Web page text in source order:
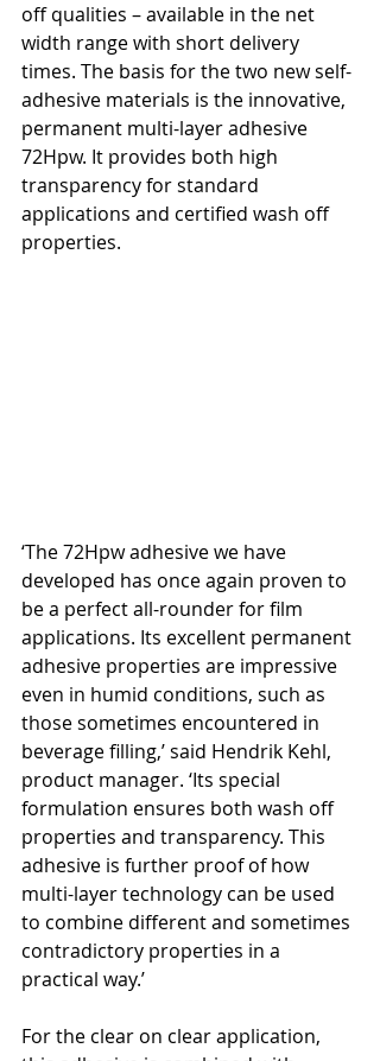
off qualities – available in the net
width range with short delivery
times. The basis for the two new self-
adhesive materials is the innovative,
permanent multi-layer adhesive
72Hpw. It provides both high
transparency for standard
applications and certified wash off
properties.
‘The 72Hpw adhesive we have
developed has once again proven to
be a perfect all-rounder for film
applications. Its excellent permanent
adhesive properties are impressive
even in humid conditions, such as
those sometimes encountered in
beverage filling,’ said Hendrik Kehl,
product manager. ‘Its special
formulation ensures both wash off
properties and transparency. This
adhesive is further proof of how
multi-layer technology can be used
to combine different and sometimes
contradictory properties in a
practical way.’
For the clear on clear application,